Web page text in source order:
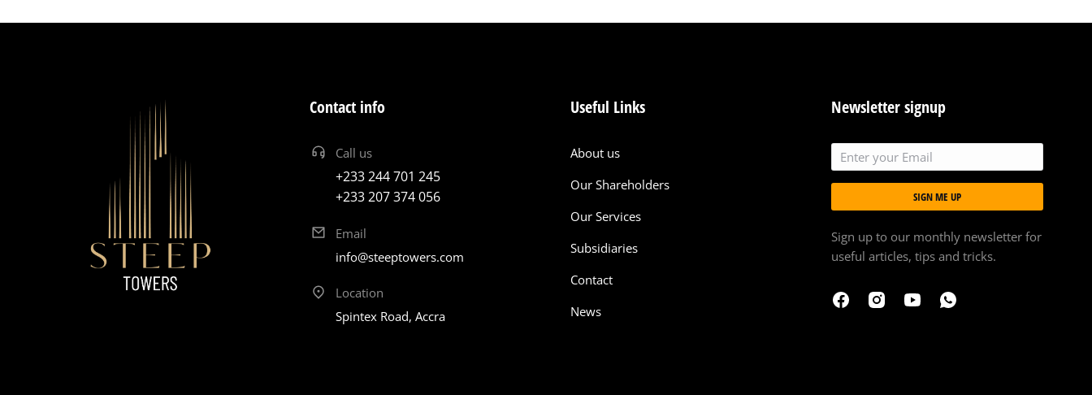
Contact info
Call us
+233 244 701 245
+233 207 374 056
Email
info@steeptowers.com
Location
Spintex Road, Accra
Useful Links
About us
Our Shareholders
Our Services
Subsidiaries
Contact
News
Newsletter signup
SIGN ME UP
Sign up to our monthly newsletter for
useful articles, tips and tricks.